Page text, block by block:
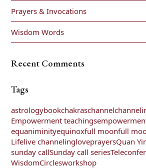
Prayers & Invocations
Wisdom Words
Recent Comments
Tags
astrologybookchakraschannel
Empowerment teachings
equaniminityequinoxfull moonfull
Lifelive channelingloveprayersQuan
sunday callSunday call series
WisdomCirclesworkshop